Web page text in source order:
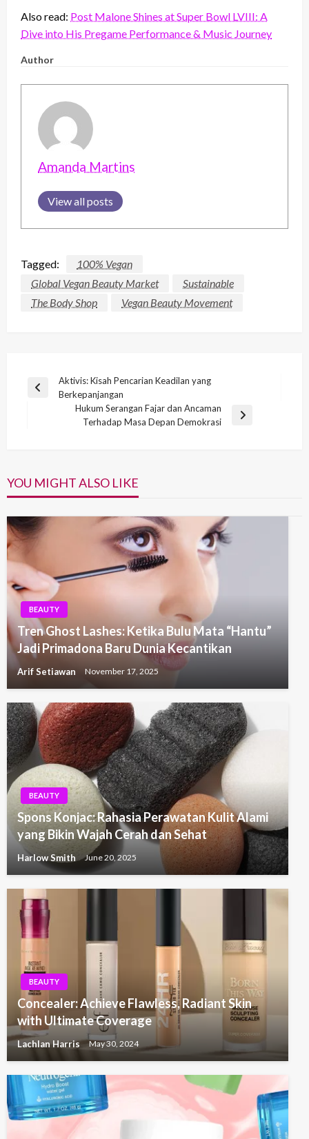
Also read: Post Malone Shines at Super Bowl LVIII: A
Dive into His Pregame Performance & Music Journey
Author
Amanda Martins
View all posts
Tagged:
100% Vegan
Global Vegan Beauty Market
Sustainable
The Body Shop
Vegan Beauty Movement
Post
navigation
Previous
Aktivis: Kisah Pencarian Keadilan yang
Berkepanjangan
Hukum Serangan Fajar dan Ancaman
Terhadap Masa Depan Demokrasi
YOU MIGHT ALSO LIKE
BEAUTY
Tren Ghost Lashes: Ketika Bulu Mata “Hantu”
Jadi Primadona Baru Dunia Kecantikan
Arif Setiawan November 17, 2025
BEAUTY
Spons Konjac: Rahasia Perawatan Kulit Alami
yang Bikin Wajah Cerah dan Sehat
Harlow Smith June 20, 2025
BEAUTY
Concealer: Achieve Flawless, Radiant Skin
with Ultimate Coverage
Lachlan Harris May 30, 2024